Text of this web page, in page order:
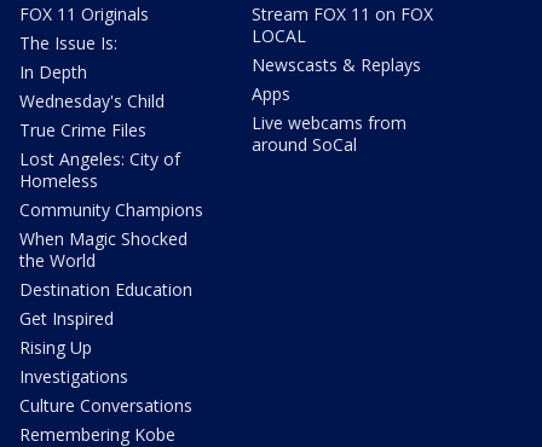
FOX 11 Originals
The Issue Is:
In Depth
Wednesday's Child
True Crime Files
Lost Angeles: City of
Homeless
Community Champions
When Magic Shocked
the World
Destination Education
Get Inspired
Rising Up
Investigations
Culture Conversations
Remembering Kobe
Stream FOX 11 on FOX
LOCAL
Newscasts & Replays
Apps
Live webcams from
around SoCal